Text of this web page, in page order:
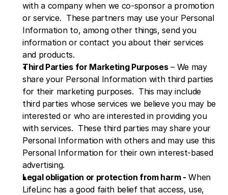
with a company when we co-sponsor a promotion
or service.  These partners may use your Personal
Information to, among other things, send you
information or contact you about their services
and products.
Third Parties for Marketing Purposes – We may
share your Personal Information with third parties
for their marketing purposes.  This may include
third parties whose services we believe you may be
interested or who are interested in providing you
with services.  These third parties may share your
Personal Information with others and may use this
Personal Information for their own interest-based
advertising.
Legal obligation or protection from harm - When
LifeLinc has a good faith belief that access, use,